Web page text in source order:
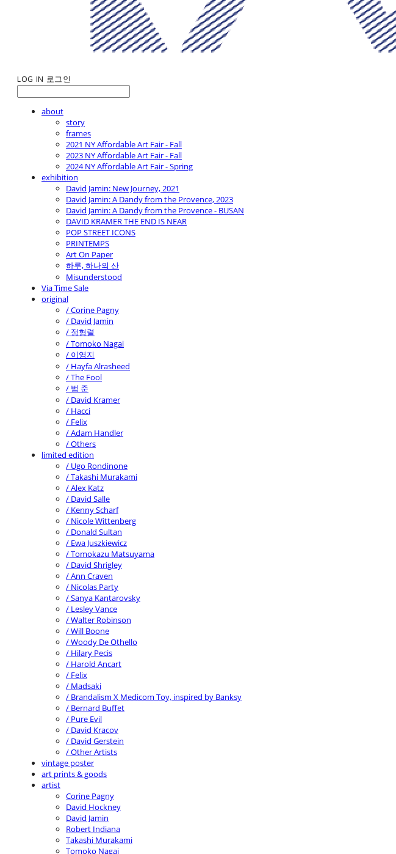
LOG IN 로그인
about
story
frames
2021 NY Affordable Art Fair - Fall
2023 NY Affordable Art Fair - Fall
2024 NY Affordable Art Fair - Spring
exhibition
David Jamin: New Journey, 2021
David Jamin: A Dandy from the Provence, 2023
David Jamin: A Dandy from the Provence - BUSAN
DAVID KRAMER THE END IS NEAR
POP STREET ICONS
PRINTEMPS
Art On Paper
하루, 하나의 산
Misunderstood
Via Time Sale
original
/ Corine Pagny
/ David Jamin
/ 정형렬
/ Tomoko Nagai
/ 이영지
/ Hayfa Alrasheed
/ The Fool
/ 범 준
/ David Kramer
/ Hacci
/ Felix
/ Adam Handler
/ Others
limited edition
/ Ugo Rondinone
/ Takashi Murakami
/ Alex Katz
/ David Salle
/ Kenny Scharf
/ Nicole Wittenberg
/ Donald Sultan
/ Ewa Juszkiewicz
/ Tomokazu Matsuyama
/ David Shrigley
/ Ann Craven
/ Nicolas Party
/ Sanya Kantarovsky
/ Lesley Vance
/ Walter Robinson
/ Will Boone
/ Woody De Othello
/ Hilary Pecis
/ Harold Ancart
/ Felix
/ Madsaki
/ Brandalism X Medicom Toy, inspired by Banksy
/ Bernard Buffet
/ Pure Evil
/ David Kracov
/ David Gerstein
/ Other Artists
vintage poster
art prints & goods
artist
Corine Pagny
David Hockney
David Jamin
Robert Indiana
Takashi Murakami
Tomoko Nagai